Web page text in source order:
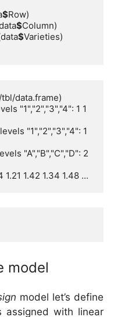
$
$
$
data.frame)
"1","2","3","4": 1 1
"1","2","3","4": 1
"A","B","C","D": 2
1.42 1.34 1.48 ...
model
model let’s define
assigned with linear